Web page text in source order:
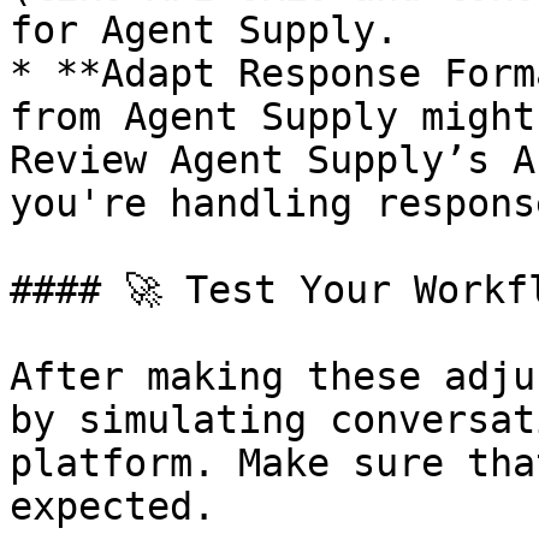
for Agent Supply.
* **Adapt Response
from Agent Supply
Review Agent Supply’s
you're handling
#### 🚀 Test Your
After making these
by simulating
platform. Make sure
expected.